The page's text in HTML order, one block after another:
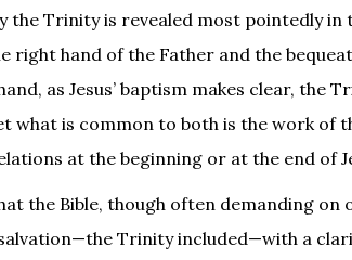
the Trinity is revealed most pointedly
right hand of the Father and the
as Jesus’ baptism makes clear, the
what is common to both is the work of
at the beginning or at the end of
the Bible, though often demanding on
Trinity included—with a